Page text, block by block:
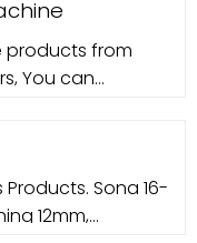
products from
You can
Sona 16-
12mm,